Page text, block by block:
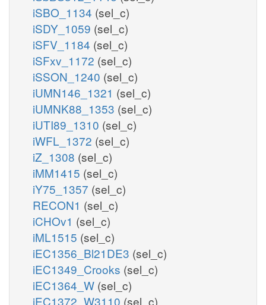
iSBO_1134 (sel_c)
iSDY_1059 (sel_c)
iSFV_1184 (sel_c)
iSFxv_1172 (sel_c)
iSSON_1240 (sel_c)
iUMN146_1321 (sel_c)
iUMNK88_1353 (sel_c)
iUTI89_1310 (sel_c)
iWFL_1372 (sel_c)
iZ_1308 (sel_c)
iMM1415 (sel_c)
iY75_1357 (sel_c)
RECON1 (sel_c)
iCHOv1 (sel_c)
iML1515 (sel_c)
iEC1356_Bl21DE3 (sel_c)
iEC1349_Crooks (sel_c)
iEC1364_W (sel_c)
iEC1372_W3110 (sel_c)